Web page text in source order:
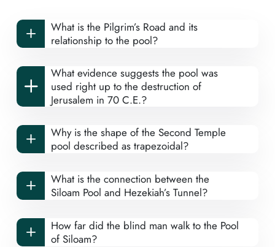
What is the Pilgrim’s Road and its
relationship to the pool?
What evidence suggests the pool was
used right up to the destruction of
Jerusalem in 70 C.E.?
Why is the shape of the Second Temple
pool described as trapezoidal?
What is the connection between the
Siloam Pool and Hezekiah’s Tunnel?
How far did the blind man walk to the Pool
of Siloam?